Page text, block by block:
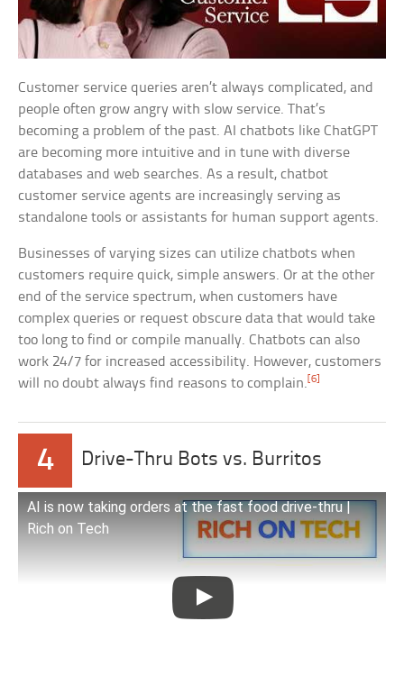
Customer service queries aren’t always complicated, and
people often grow angry with slow service. That’s
becoming a problem of the past. AI chatbots like ChatGPT
are becoming more intuitive and in tune with diverse
databases and web searches. As a result, chatbot
customer service agents are increasingly serving as
standalone tools or assistants for human support agents.
Businesses of varying sizes can utilize chatbots when
customers require quick, simple answers. Or at the other
end of the service spectrum, when customers have
complex queries or request obscure data that would take
too long to find or compile manually. Chatbots can also
work 24/7 for increased accessibility. However, customers
will no doubt always find reasons to complain.[6]
4 Drive-Thru Bots vs. Burritos
AI is now taking orders at the fast food drive-thru |
Rich on Tech